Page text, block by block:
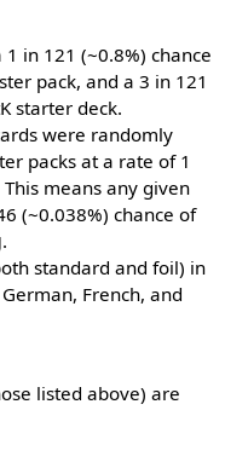
1 in 121 (~0.8%) chance
pack, and a 3 in 121
starter deck.
were randomly
packs at a rate of 1
means any given
(~0.038%) chance of
.
standard and foil) in
French, and
listed above) are